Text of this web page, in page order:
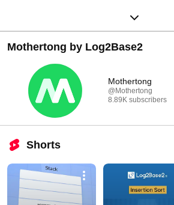
Mothertong by Log2Base2
Mothertong
@Mothertong
8.89K subscribers
Shorts